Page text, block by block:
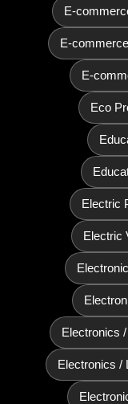
E-
E-
E-
Eco
Electric
Electric
Electronics
Electronics /